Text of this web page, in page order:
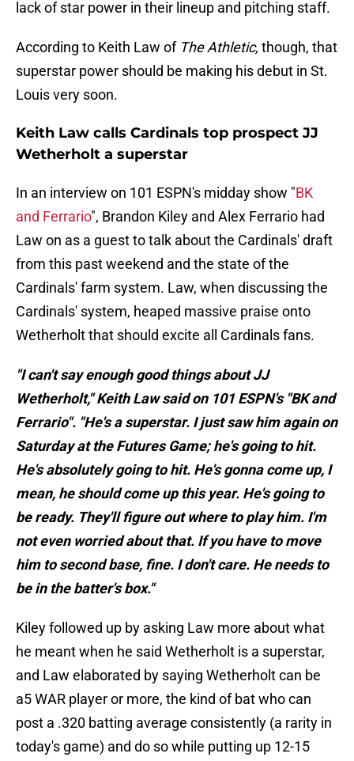
lack of star power in their lineup and pitching staff.
According to Keith Law of The Athletic, though, that
superstar power should be making his debut in St.
Louis very soon.
Keith Law calls Cardinals top prospect JJ
Wetherholt a superstar
In an interview on 101 ESPN's midday show "BK
and Ferrario", Brandon Kiley and Alex Ferrario had
Law on as a guest to talk about the Cardinals' draft
from this past weekend and the state of the
Cardinals' farm system. Law, when discussing the
Cardinals' system, heaped massive praise onto
Wetherholt that should excite all Cardinals fans.
"I can't say enough good things about JJ
Wetherholt," Keith Law said on 101 ESPN's "BK and
Ferrario". "He's a superstar. I just saw him again on
Saturday at the Futures Game; he's going to hit.
He's absolutely going to hit. He's gonna come up, I
mean, he should come up this year. He's going to
be ready. They'll figure out where to play him. I'm
not even worried about that. If you have to move
him to second base, fine. I don't care. He needs to
be in the batter's box."
Kiley followed up by asking Law more about what
he meant when he said Wetherholt is a superstar,
and Law elaborated by saying Wetherholt can be
a5 WAR player or more, the kind of bat who can
post a .320 batting average consistently (a rarity in
today's game) and do so while putting up 12-15